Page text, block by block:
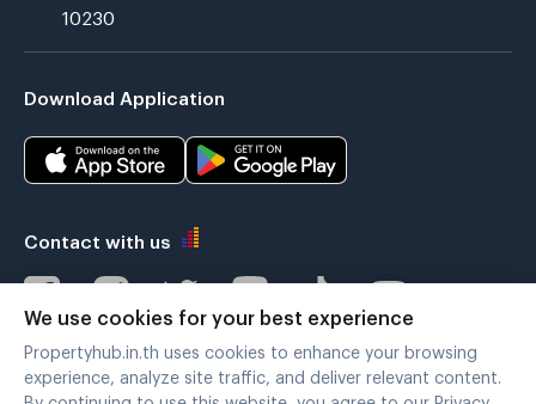
10230
Download Application
Contact with us
Verified by
We use cookies for your best experience
Propertyhub.in.th uses cookies to enhance your browsing
experience, analyze site traffic, and deliver relevant content.
By continuing to use this website, you agree to our Privacy